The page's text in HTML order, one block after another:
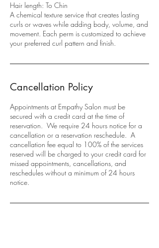
Hair length: To Chin
A chemical texture service that creates lasting
curls or waves while adding body, volume, and
movement. Each perm is customized to achieve
your preferred curl pattern and finish.
Cancellation Policy
Appointments at Empathy Salon must be
secured with a credit card at the time of
reservation. We require 24 hours notice for a
cancellation or a reservation reschedule. A
cancellation fee equal to 100% of the services
reserved will be charged to your credit card for
missed appointments, cancellations, and
reschedules without a minimum of 24 hours
notice.